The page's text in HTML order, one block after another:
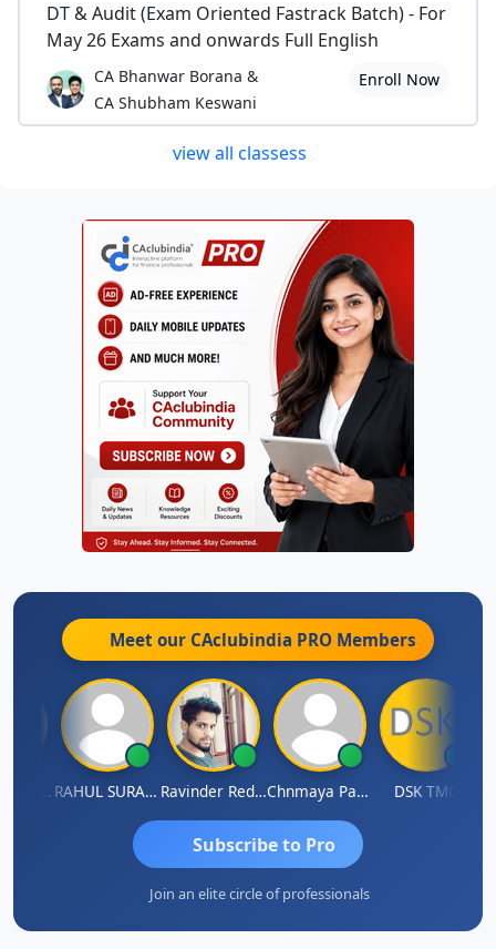
DT & Audit (Exam Oriented Fastrack Batch) - For
May 26 Exams and onwards Full English
CA Bhanwar Borana &
CA Shubham Keswani
Enroll Now
view all classess
Meet our CAclubindia PRO Members
RAHUL SURANA Ravinder Reddy Chnmaya Parhi DSK TMC
Subscribe to Pro
Join an elite circle of professionals